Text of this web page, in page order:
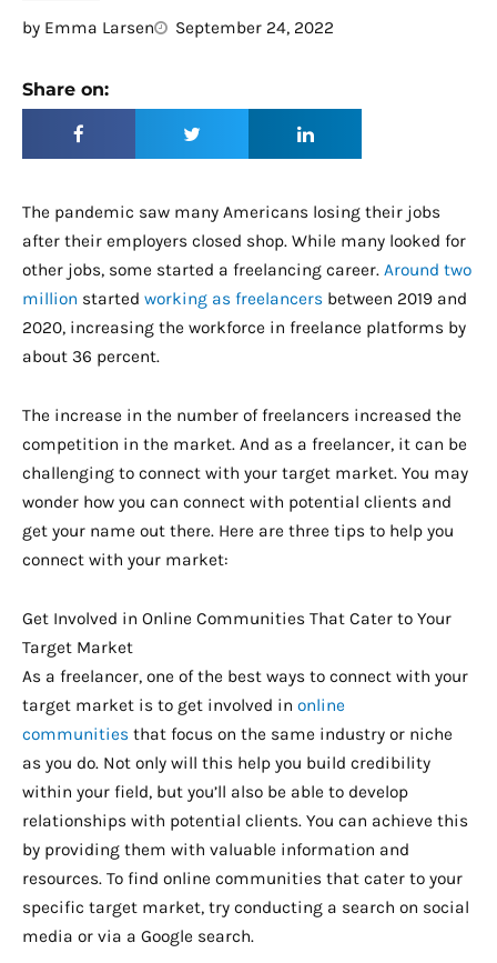
by Emma Larsen September 24, 2022
Share on:
The pandemic saw many Americans losing their jobs
after their employers closed shop. While many looked for
other jobs, some started a freelancing career. Around two
million started working as freelancers between 2019 and
2020, increasing the workforce in freelance platforms by
about 36 percent.
The increase in the number of freelancers increased the
competition in the market. And as a freelancer, it can be
challenging to connect with your target market. You may
wonder how you can connect with potential clients and
get your name out there. Here are three tips to help you
connect with your market:
Get Involved in Online Communities That Cater to Your
Target Market
As a freelancer, one of the best ways to connect with your
target market is to get involved in online
communities that focus on the same industry or niche
as you do. Not only will this help you build credibility
within your field, but you’ll also be able to develop
relationships with potential clients. You can achieve this
by providing them with valuable information and
resources. To find online communities that cater to your
specific target market, try conducting a search on social
media or via a Google search.